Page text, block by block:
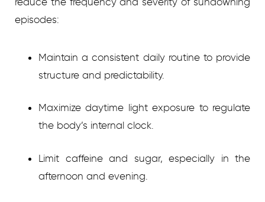
episodes:
Maintain a consistent daily routine to provide
structure and predictability.
Maximize daytime light exposure to regulate
the body’s internal clock.
Limit caffeine and sugar, especially in the
afternoon and evening.